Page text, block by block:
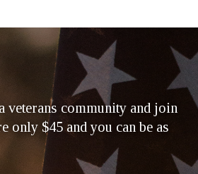
veterans community and join
only $45 and you can be as